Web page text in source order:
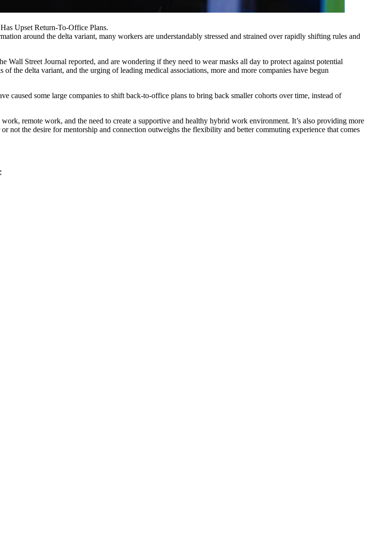
Upset Return-To-Office Plans.
around the delta variant, many workers are understandably stressed and strained over rapidly shifting rules and
Wall Street Journal reported, and are wondering if they need to wear masks all day to protect against potential
of the delta variant, and the urging of leading medical associations, more and more companies have begun
caused some large companies to shift back-to-office plans to bring back smaller cohorts over time, instead of
remote work, and the need to create a supportive and healthy hybrid work environment. It’s also providing more
or not the desire for mentorship and connection outweighs the flexibility and better commuting experience that comes